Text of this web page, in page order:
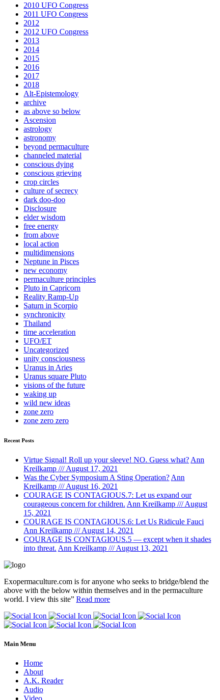
2010 UFO Congress
2011 UFO Congress
2012
2012 UFO Congress
2013
2014
2015
2016
2017
2018
Alt-Epistemology
archive
as above so below
Ascension
astrology
astronomy
beyond permaculture
channeled material
conscious dying
conscious grieving
crop circles
culture of secrecy
dark doo-doo
Disclosure
elder wisdom
free energy
from above
local action
multidimensions
Neptune in Pisces
new economy
permaculture principles
Pluto in Capricorn
Reality Ramp-Up
Saturn in Scorpio
synchronicity
Thailand
time acceleration
UFO/ET
Uncategorized
unity consciousness
Uranus in Aries
Uranus square Pluto
visions of the future
waking up
wild new ideas
zone zero
zone zero zero
Recent Posts
Virtue Signal! Roll up your sleeve! NO. Guess what? Ann
Kreilkamp /// August 17, 2021
Was the Cyber Symposium A Sting Operation? Ann
Kreilkamp /// August 16, 2021
COURAGE IS CONTAGIOUS.7: Let us expand our
courageous concern for children. Ann Kreilkamp /// August
15, 2021
COURAGE IS CONTAGIOUS.6: Let Us Ridicule Fauci
Ann Kreilkamp /// August 14, 2021
COURAGE IS CONTAGIOUS.5 — except when it shades
into threat. Ann Kreilkamp /// August 13, 2021
Exopermaculture.com is for anyone who seeks to bridge/blend the
above with the below within themselves and in the permaculture
world. I view this site” Read more
Main Menu
Home
About
A.K. Reader
Audio